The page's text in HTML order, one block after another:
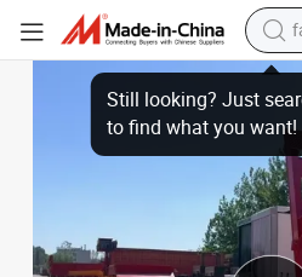
Capacityemi Trailer
Factory Price 2 Axles 3 Axles